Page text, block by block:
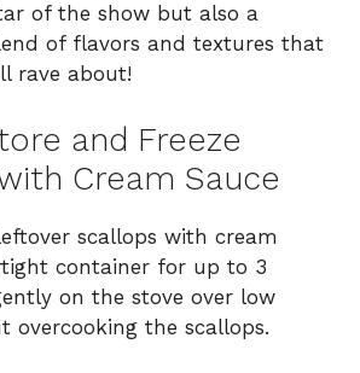
of the show but also a
of flavors and textures that
rave about!
and Freeze
Cream Sauce
scallops with cream
container for up to 3
on the stove over low
overcooking the scallops.